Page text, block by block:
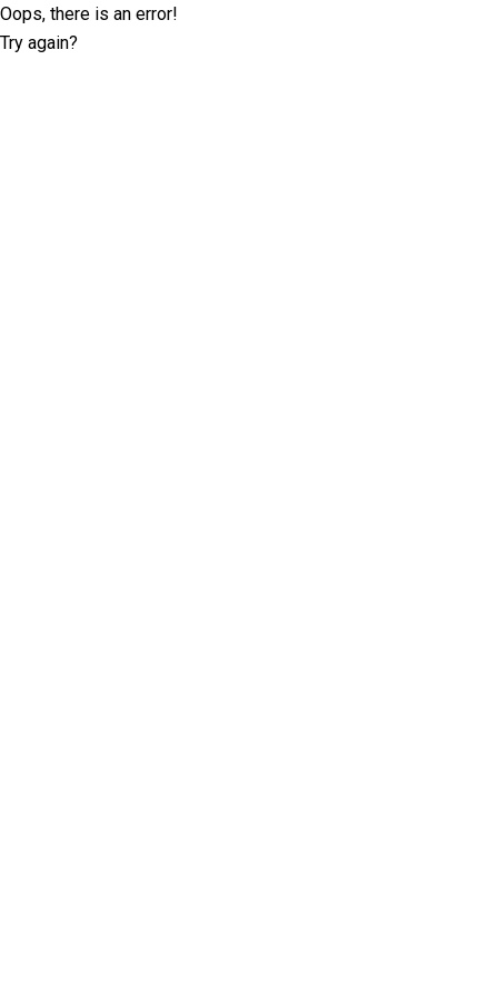
Oops, there is an error!
Try again?